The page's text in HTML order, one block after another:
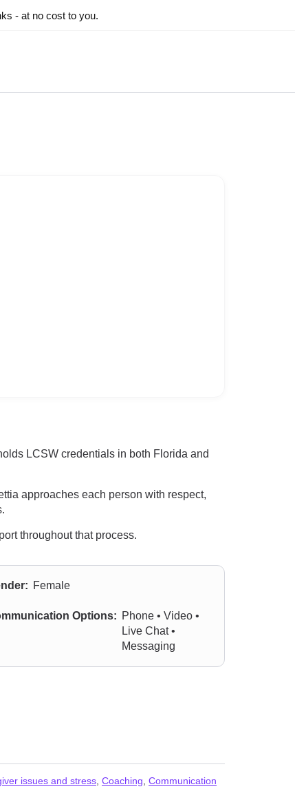
- at no cost to you.
LCSW credentials in both Florida and
approaches each person with respect,
throughout that process.
Female
Options: Phone • Video •
Live Chat •
Messaging
issues and stress Coaching Communication